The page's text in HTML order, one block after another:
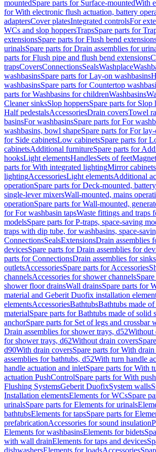
mountedSpare parts for Surface-mountedWith
for With electronic flush actuation, battery
adaptersCover platesIntegrated controlsFor
WCs and slop hoppersTrapsSpare parts for
extensionsSpare parts for Flush bend
urinalsSpare parts for Drain assemblies for
parts for Flush pipe and flush bend extensions
trapsCoversConnectionsSealsWashplace
washbasinsSpare parts for Lay-on washbasins
washbasinsSpare parts for Countertop
parts for Washbasins for childrenWashbasins
Cleaner sinksSlop hoppersSpare parts for Slop
Half pedestalsAccessoriesDrain coversTowel
basinsFor washbasinsSpare parts for For
washbasins, bowl shapeSpare parts for For
for Side cabinetsLow cabinetsSpare parts for
cabinetsAdditional furnitureSpare parts for
hooksLight elementsHandlesSets of feet
parts for With integrated lightingMirror cabinets
lightingAccessoriesLight elementsAdditional
operationSpare parts for Deck-mounted,
single-lever mixersWall-mounted, mains
operationSpare parts for Wall-mounted,
for For washbasin tapsWaste fittings and traps
modelsSpare parts for P-traps, space-saving
traps with dip tube, for washbasins, space-
ConnectionsSealsExtensionsDrain assemblies
devicesSpare parts for Drain assemblies for
parts for ConnectionsDrain assemblies for sinks
outletsAccessoriesSpare parts for Accessories
channelsAccessories for shower channels
shower floor drainsWall drainsSpare parts for
material and Geberit Duofix installation
elementsAccessoriesBathtubsBathtubs made
materialSpare parts for Bathtubs made of solid
anchorSpare parts for Set of legs and crossbar
Drain assemblies for shower trays, d52Without
for shower trays, d62Without drain covers
d90With drain coversSpare parts for With
assemblies for bathtubs, d52With turn handle
handle actuation and inletSpare parts for With
actuation PushControlSpare parts for With
Flushing SystemsGeberit DuofixSystem walls
Installation elementsElements for WCsSpare
urinalsSpare parts for Elements for urinals
bathtubsElements for tapsSpare parts for
prefabricationAccessories for sound insulation
Elements for washbasinsElements for bidets
with wall drainElements for taps and devices
dishwashersElements for loadsAccessories